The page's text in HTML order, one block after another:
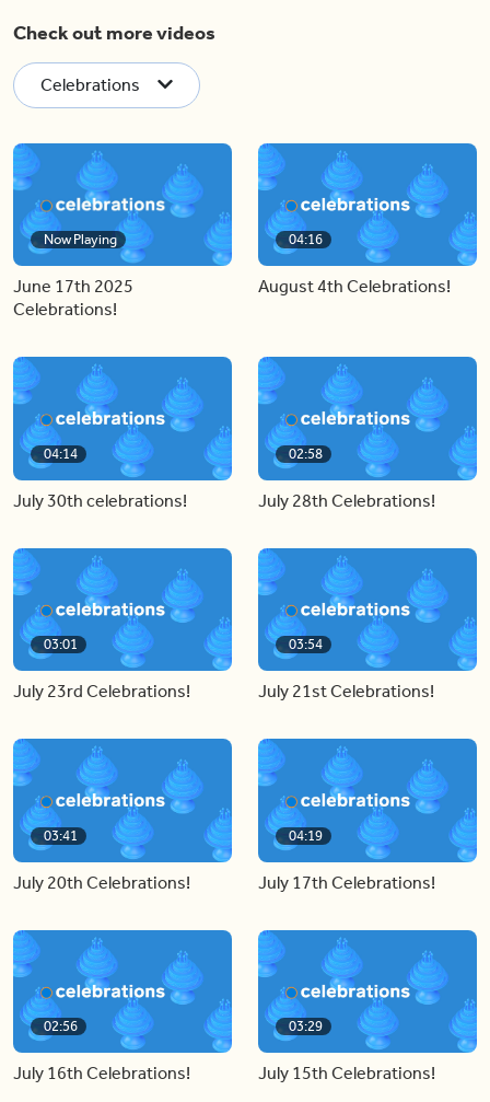
Check out more videos
Celebrations
Now Playing
June 17th 2025
Celebrations!
04:16
August 4th Celebrations!
04:14
July 30th celebrations!
02:58
July 28th Celebrations!
03:01
July 23rd Celebrations!
03:54
July 21st Celebrations!
03:41
July 20th Celebrations!
04:19
July 17th Celebrations!
02:56
July 16th Celebrations!
03:29
July 15th Celebrations!